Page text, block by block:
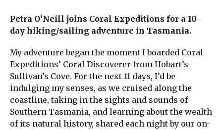
Petra O’Neill joins Coral Expeditions for a 10-
day hiking/sailing adventure in Tasmania.
My adventure began the moment I boarded Coral
Expeditions’ Coral Discoverer from Hobart’s
Sullivan’s Cove. For the next 11 days, I’d be
indulging my senses, as we cruised along the
coastline, taking in the sights and sounds of
Southern Tasmania, and learning about the wealth
of its natural history, shared each night by our on-